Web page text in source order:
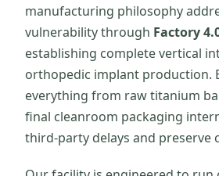
manufacturing philosophy
vulnerability through Factory
establishing complete vertical
orthopedic implant production.
everything from raw titanium
final cleanroom packaging
third-party delays and preserve